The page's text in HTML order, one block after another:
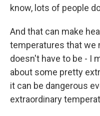
know, lots of people
And that can make
temperatures that we
doesn't have to be - I
about some pretty
it can be dangerous
extraordinary